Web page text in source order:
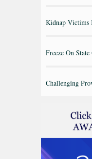
Kidnap Victims
Freeze On
Challenging